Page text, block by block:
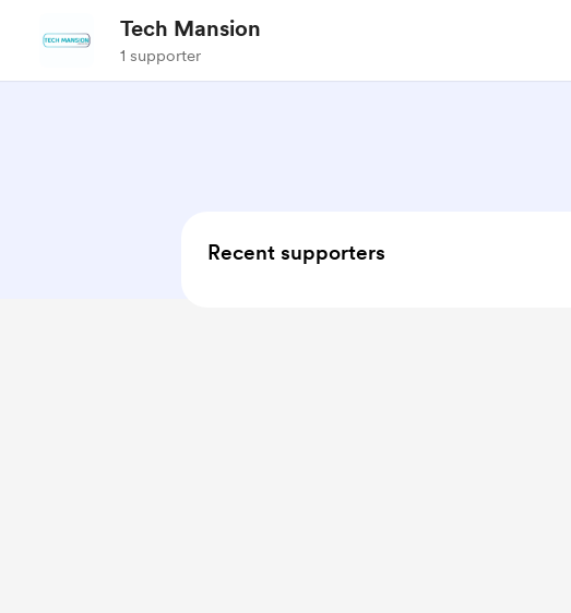
Tech Mansion
1 supporter
Recent supporters